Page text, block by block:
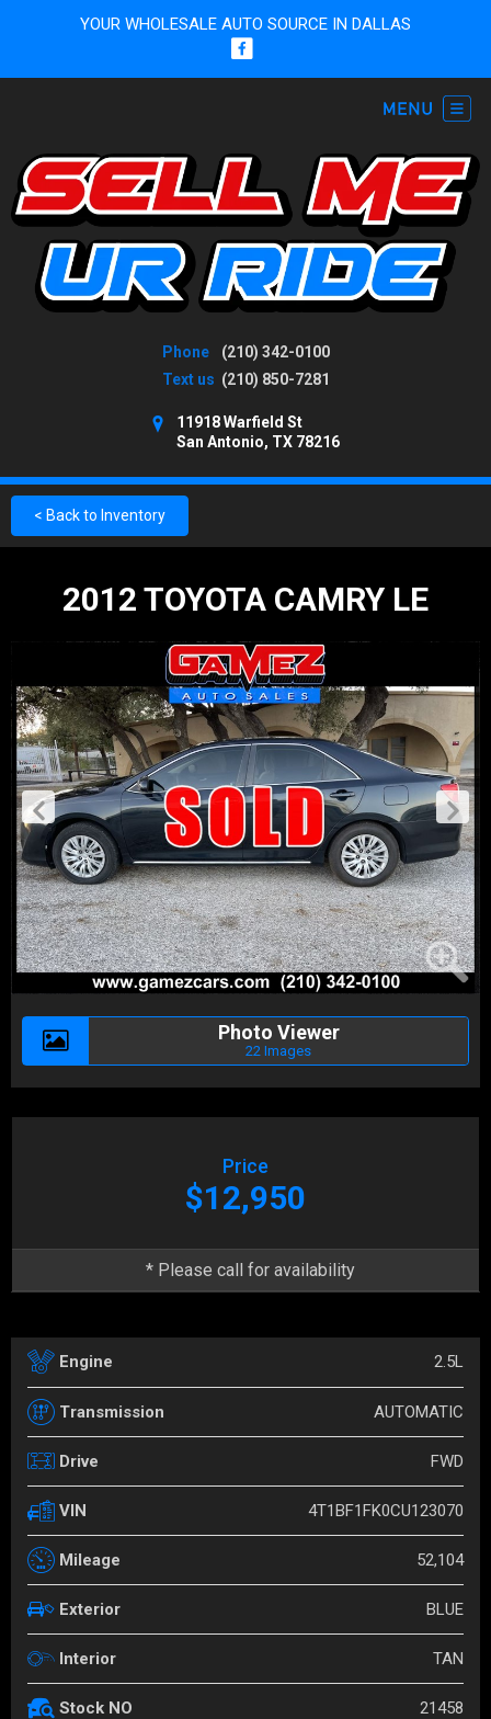
YOUR WHOLESALE AUTO SOURCE IN DALLAS
Phone
(210) 342-0100
Text us (210) 850-7281
11918 Warfield St
San Antonio, TX 78216
< Back to Inventory
2012 TOYOTA CAMRY LE
Photo Viewer
22 Images
Price
$12,950
* Please call for availability
Engine 2.5L
Transmission AUTOMATIC
Drive FWD
VIN 4T1BF1FK0CU123070
Mileage 52,104
Exterior BLUE
Interior TAN
Stock NO 21458